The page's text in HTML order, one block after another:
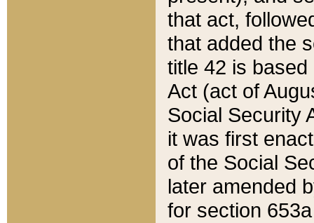
that act,
that added the
title 42 is
Act (act of
Social Security
it was first
of the Social
later amended
for section